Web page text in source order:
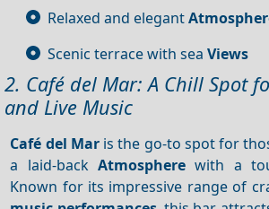
Relaxed and elegant
Scenic terrace with sea Views
2. Café del Mar: A Chill Spot
and Live Music
Café del Maris the go-to spot for
a laid-back Atmospherewith a
Known for its impressive range of